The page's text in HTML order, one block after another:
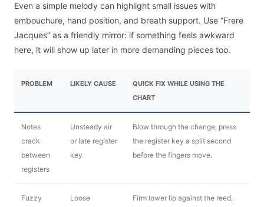
Even a simple melody can highlight small issues with
embouchure, hand position, and breath support. Use “Frere
Jacques” as a friendly mirror: if something feels awkward
here, it will show up later in more demanding pieces too.
PROBLEM LIKELY CAUSE
QUICK FIX WHILE USING THE
CHART
Notes
crack
between
registers
Unsteady air
or late register
key
Blow through the change, press
the register key a split second
before the fingers move.
Fuzzy
Loose
Firm lower lip against the reed,